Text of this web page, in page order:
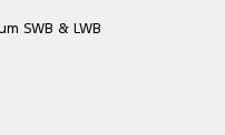
SWB & LWB